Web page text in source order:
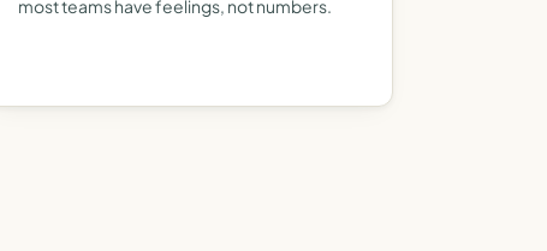
most teams have feelings, not numbers.